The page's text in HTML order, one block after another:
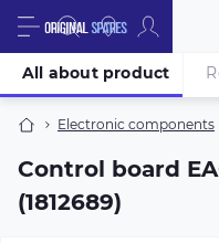
Electronic components
Control board
(1812689)
All about product